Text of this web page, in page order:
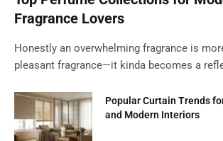
Fragrance Lovers
Honestly an overwhelming fragrance is
pleasant fragrance—it kinda becomes a
Popular Curtain Trends
and Modern Interiors